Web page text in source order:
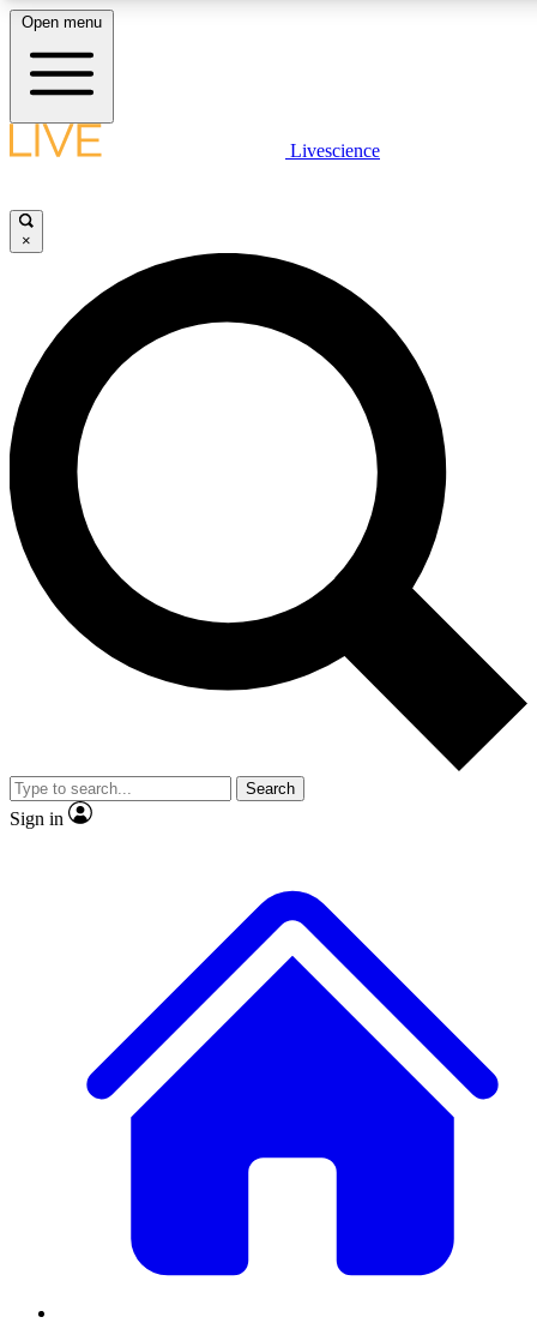
LIVE SCIENCE PLUS
JOIN FREE
LIVE SCIENCE PRO
Unlimited access to our exclusive features, expert analysis and in-depth
interviews, all ad-free
Exclusive, original
Member-only
JOIN LIVE SCIENCE PRO
Open menu
Livescience
×
Search
Sign in